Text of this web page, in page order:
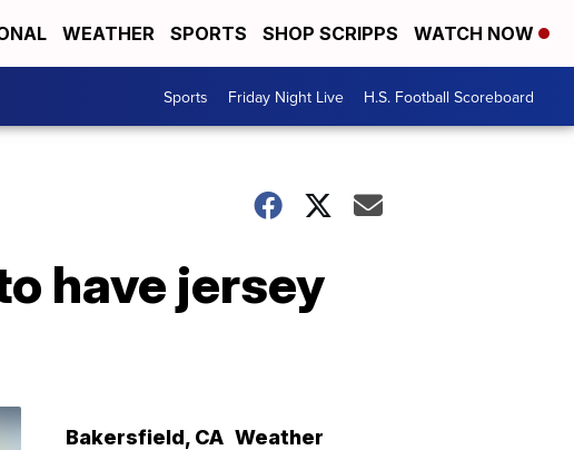
WEATHER SPORTS SHOP SCRIPPS WATCH NOW
Sports Friday Night Live H.S. Football Scoreboard
have jersey
Bakersfield, CA Weather